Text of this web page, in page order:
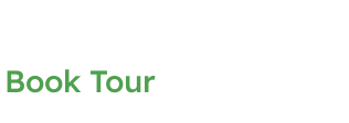
Tour